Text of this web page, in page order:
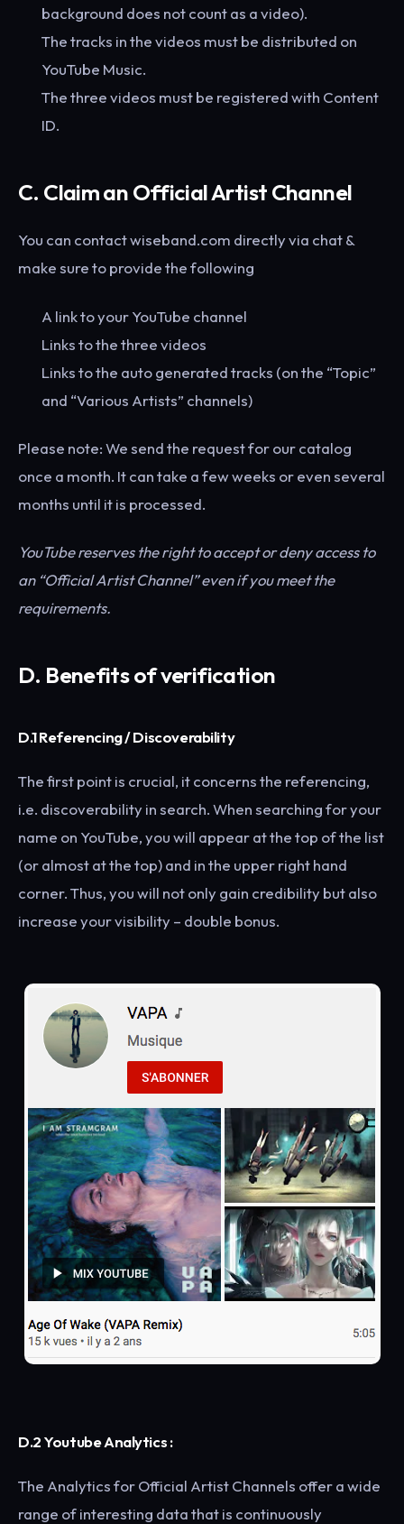
background does not count as a video).
The tracks in the videos must be distributed on
YouTube Music.
The three videos must be registered with Content
ID.
C. Claim an Official Artist Channel
You can contact wiseband.com directly via chat &
make sure to provide the following
A link to your YouTube channel
Links to the three videos
Links to the auto generated tracks (on the “Topic”
and “Various Artists” channels)
Please note: We send the request for our catalog
once a month. It can take a few weeks or even several
months until it is processed.
YouTube reserves the right to accept or deny access to
an “Official Artist Channel” even if you meet the
requirements.
D. Benefits of verification
D.1 Referencing / Discoverability
The first point is crucial, it concerns the referencing,
i.e. discoverability in search. When searching for your
name on YouTube, you will appear at the top of the list
(or almost at the top) and in the upper right hand
corner. Thus, you will not only gain credibility but also
increase your visibility – double bonus.
D.2 Youtube Analytics :
The Analytics for Official Artist Channels offer a wide
range of interesting data that is continuously